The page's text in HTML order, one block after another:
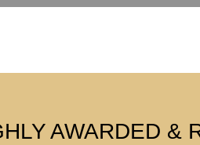
AWARDED &